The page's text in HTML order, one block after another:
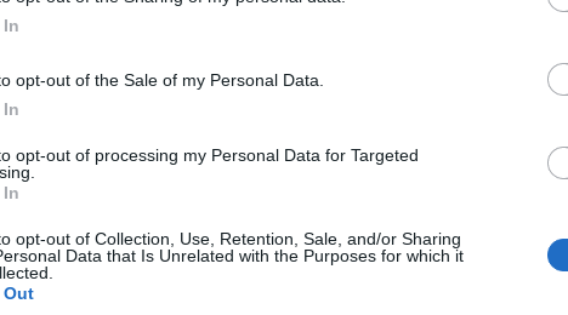
opt-out of the Sale of my Personal Data.
opt-out of processing my Personal Data for Targeted
opt-out of Collection, Use, Retention, Sale, and/or Sharing
Data that Is Unrelated with the Purposes for which it
Gloria Blizzard
2024-06-04
Purchase link
ref_=cm_sw_r_cp_u
d_dp_23H7KEKJTB